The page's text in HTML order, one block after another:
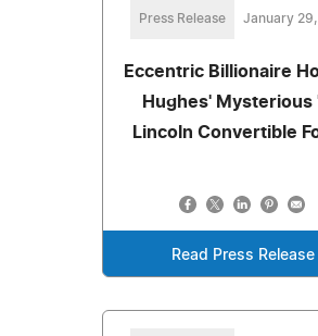
Press Release January
Eccentric Billionaire
Hughes' Mysterious
Lincoln Convertible
Read Press Release